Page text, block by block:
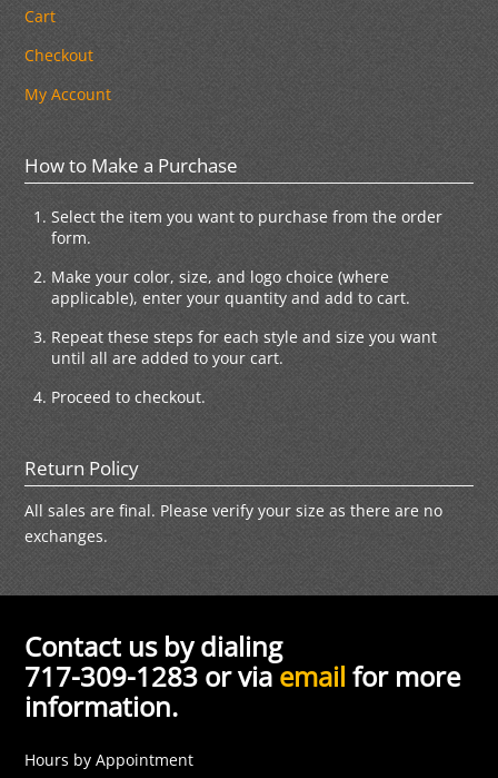
Cart
Checkout
My Account
How to Make a Purchase
Select the item you want to purchase from the order
form.
Make your color, size, and logo choice (where
applicable), enter your quantity and add to cart.
Repeat these steps for each style and size you want
until all are added to your cart.
Proceed to checkout.
Return Policy
All sales are final. Please verify your size as there are no
exchanges.
Contact us by dialing
717-309-1283 or viaemail for more
information.
Hours by Appointment